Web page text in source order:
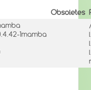
Obsoletes
1mamba